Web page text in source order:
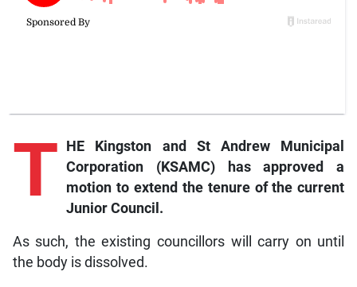
T
HE Kingston and St Andrew Municipal
Corporation (KSAMC) has approved a
motion to extend the tenure of the current
Junior Council.
As such, the existing councillors will carry on until
the body is dissolved.